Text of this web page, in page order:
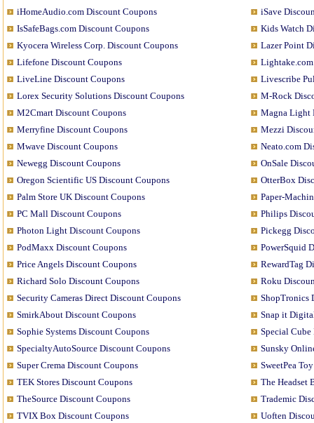
iHomeAudio.com Discount Coupons
iSave
IsSafeBags.com Discount Coupons
Kids Watch
Kyocera Wireless Corp. Discount Coupons
Lazer Point
Lifefone Discount Coupons
LiveLine Discount Coupons
Livescribe
Lorex Security Solutions Discount Coupons
M-Rock
M2Cmart Discount Coupons
Magna Light
Merryfine Discount Coupons
Mezzi
Mwave Discount Coupons
Neato.com
Newegg Discount Coupons
OnSale
Oregon Scientific US Discount Coupons
OtterBox
Palm Store UK Discount Coupons
Paper-
PC Mall Discount Coupons
Philips
Photon Light Discount Coupons
Pickegg
PodMaxx Discount Coupons
PowerSquid
Price Angels Discount Coupons
RewardTag
Richard Solo Discount Coupons
Roku
Security Cameras Direct Discount Coupons
ShopTronics
SmirkAbout Discount Coupons
Snap it
Sophie Systems Discount Coupons
Special
SpecialtyAutoSource Discount Coupons
Sunsky
Super Crema Discount Coupons
SweetPea
TEK Stores Discount Coupons
The Headset
TheSource Discount Coupons
Trademic
TVIX Box Discount Coupons
Uoften